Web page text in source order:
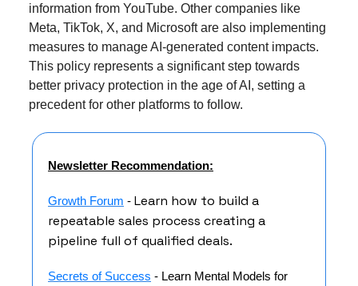
information from YouTube. Other companies like
Meta, TikTok, X, and Microsoft are also implementing
measures to manage AI-generated content impacts.
This policy represents a significant step towards
better privacy protection in the age of AI, setting a
precedent for other platforms to follow.
Newsletter Recommendation:
Growth Forum - Learn how to build a
repeatable sales process creating a
pipeline full of qualified deals.
Secrets of Success - Learn Mental Models for